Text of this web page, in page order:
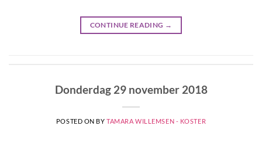
CONTINUE READING →
Donderdag 29 november 2018
POSTED ON BYTAMARA WILLEMSEN - KOSTER